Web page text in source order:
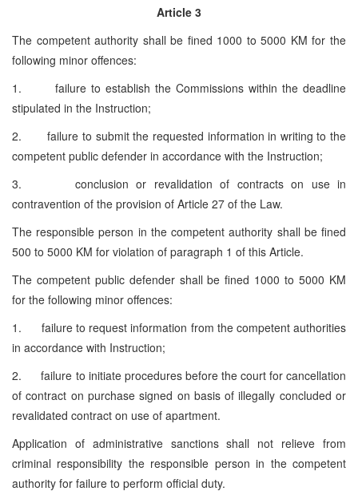
Article 3
The competent authority shall be fined 1000 to 5000 KM for the
following minor offences:
1. failure to establish the Commissions within the deadline
stipulated in the Instruction;
2. failure to submit the requested information in writing to the
competent public defender in accordance with the Instruction;
3. conclusion or revalidation of contracts on use in
contravention of the provision of Article 27 of the Law.
The responsible person in the competent authority shall be fined
500 to 5000 KM for violation of paragraph 1 of this Article.
The competent public defender shall be fined 1000 to 5000 KM
for the following minor offences:
1. failure to request information from the competent authorities
in accordance with Instruction;
2. failure to initiate procedures before the court for cancellation
of contract on purchase signed on basis of illegally concluded or
revalidated contract on use of apartment.
Application of administrative sanctions shall not relieve from
criminal responsibility the responsible person in the competent
authority for failure to perform official duty.